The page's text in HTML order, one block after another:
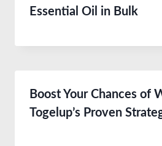
Essential Oil in Bulk
Boost Your Chances of
Togelup’s Proven